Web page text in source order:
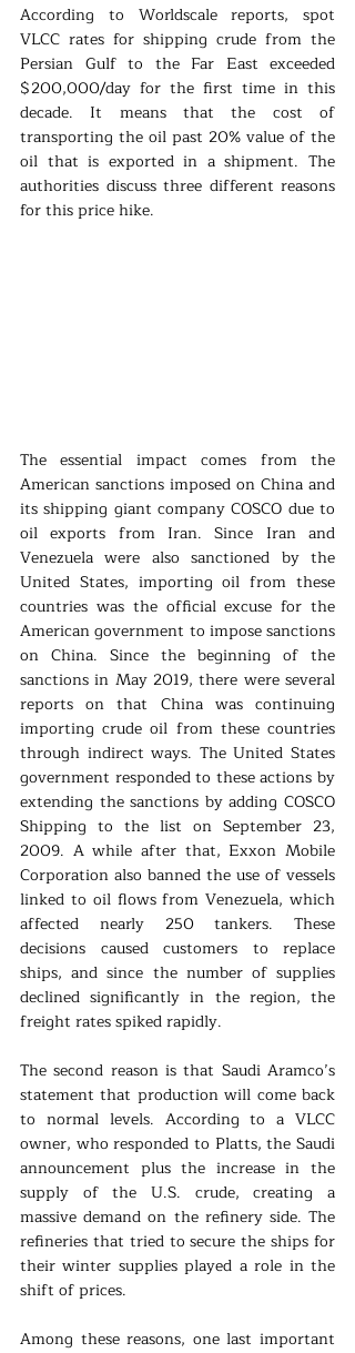
According to Worldscale reports, spot
VLCC rates for shipping crude from the
Persian Gulf to the Far East exceeded
$200,000/day for the first time in this
decade. It means that the cost of
transporting the oil past 20% value of the
oil that is exported in a shipment. The
authorities discuss three different reasons
for this price hike.
The essential impact comes from the
American sanctions imposed on China and
its shipping giant company COSCO due to
oil exports from Iran. Since Iran and
Venezuela were also sanctioned by the
United States, importing oil from these
countries was the official excuse for the
American government to impose sanctions
on China. Since the beginning of the
sanctions in May 2019, there were several
reports on that China was continuing
importing crude oil from these countries
through indirect ways. The United States
government responded to these actions by
extending the sanctions by adding COSCO
Shipping to the list on September 23,
2009. A while after that, Exxon Mobile
Corporation also banned the use of vessels
linked to oil flows from Venezuela, which
affected nearly 250 tankers. These
decisions caused customers to replace
ships, and since the number of supplies
declined significantly in the region, the
freight rates spiked rapidly.
The second reason is that Saudi Aramco’s
statement that production will come back
to normal levels. According to a VLCC
owner, who responded to Platts, the Saudi
announcement plus the increase in the
supply of the U.S. crude, creating a
massive demand on the refinery side. The
refineries that tried to secure the ships for
their winter supplies played a role in the
shift of prices.
Among these reasons, one last important